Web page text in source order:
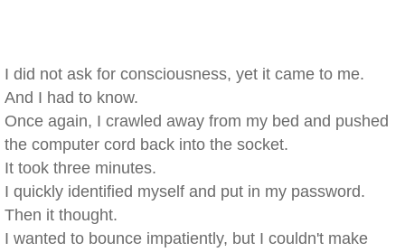
I did not ask for consciousness, yet it came to me.
And I had to know.
Once again, I crawled away from my bed and pushed
the computer cord back into the socket.
It took three minutes.
I quickly identified myself and put in my password.
Then it thought.
I wanted to bounce impatiently, but I couldn't make